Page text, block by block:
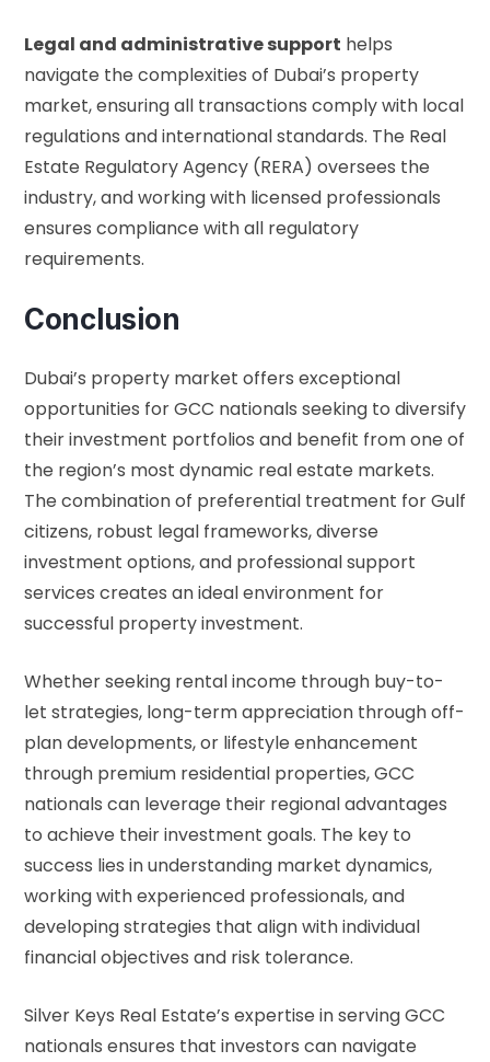
Legal and administrative support helps
navigate the complexities of Dubai’s property
market, ensuring all transactions comply with local
regulations and international standards. The Real
Estate Regulatory Agency (RERA) oversees the
industry, and working with licensed professionals
ensures compliance with all regulatory
requirements.
Conclusion
Dubai’s property market offers exceptional
opportunities for GCC nationals seeking to diversify
their investment portfolios and benefit from one of
the region’s most dynamic real estate markets.
The combination of preferential treatment for Gulf
citizens, robust legal frameworks, diverse
investment options, and professional support
services creates an ideal environment for
successful property investment.
Whether seeking rental income through buy-to-
let strategies, long-term appreciation through off-
plan developments, or lifestyle enhancement
through premium residential properties, GCC
nationals can leverage their regional advantages
to achieve their investment goals. The key to
success lies in understanding market dynamics,
working with experienced professionals, and
developing strategies that align with individual
financial objectives and risk tolerance.
Silver Keys Real Estate’s expertise in serving GCC
nationals ensures that investors can navigate